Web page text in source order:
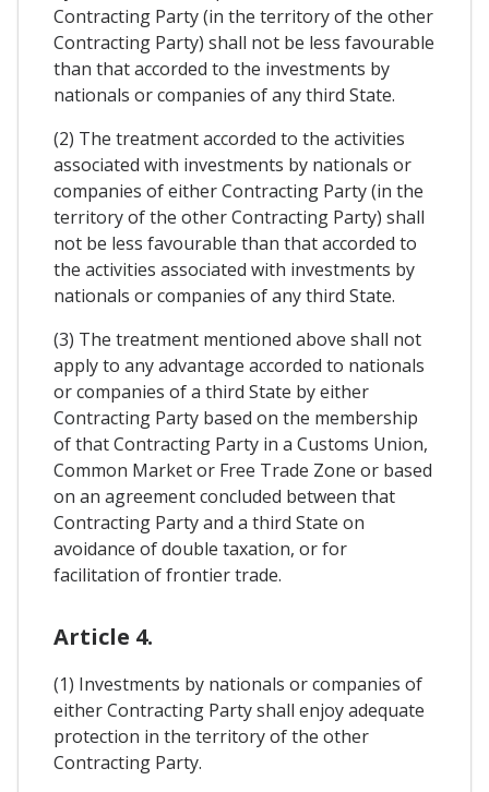
Contracting Party (in the territory of the other
Contracting Party) shall not be less favourable
than that accorded to the investments by
nationals or companies of any third State.
(2) The treatment accorded to the activities
associated with investments by nationals or
companies of either Contracting Party (in the
territory of the other Contracting Party) shall
not be less favourable than that accorded to
the activities associated with investments by
nationals or companies of any third State.
(3) The treatment mentioned above shall not
apply to any advantage accorded to nationals
or companies of a third State by either
Contracting Party based on the membership
of that Contracting Party in a Customs Union,
Common Market or Free Trade Zone or based
on an agreement concluded between that
Contracting Party and a third State on
avoidance of double taxation, or for
facilitation of frontier trade.
Article 4.
(1) Investments by nationals or companies of
either Contracting Party shall enjoy adequate
protection in the territory of the other
Contracting Party.